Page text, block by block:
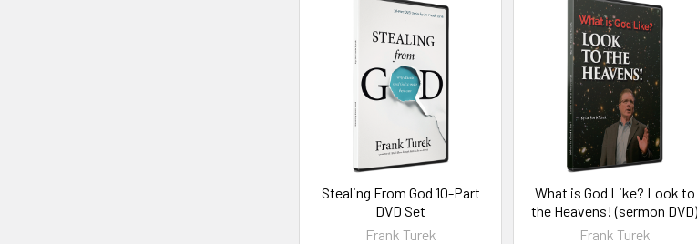
Stealing From God 10-Part
DVD Set
Frank Turek
What is God Like? Look to
the Heavens! (sermon DVD)
Frank Turek